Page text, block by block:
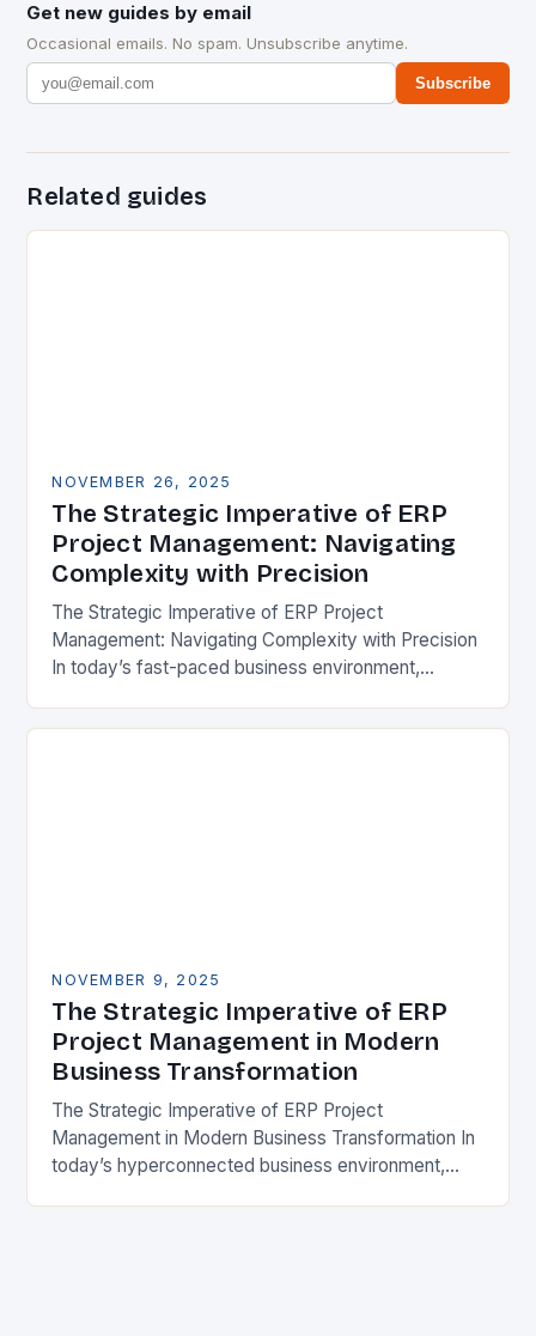
Get new guides by email
Occasional emails. No spam. Unsubscribe anytime.
Subscribe
Related guides
NOVEMBER 26, 2025
The Strategic Imperative of ERP
Project Management: Navigating
Complexity with Precision
The Strategic Imperative of ERP Project
Management: Navigating Complexity with Precision
In today’s fast-paced business environment,
cornerstone of organizational success. As
NOVEMBER 9, 2025
The Strategic Imperative of ERP
Project Management in Modern
Business Transformation
The Strategic Imperative of ERP Project
Management in Modern Business Transformation In
today’s hyperconnected business environment,